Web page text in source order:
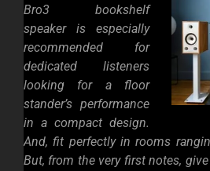
Bro3 bookshelf
speaker is especially
recommended for
dedicated listeners
looking for a floor
stander’s performance
in a compact design.
And, fit perfectly in rooms
But, from the very first notes,